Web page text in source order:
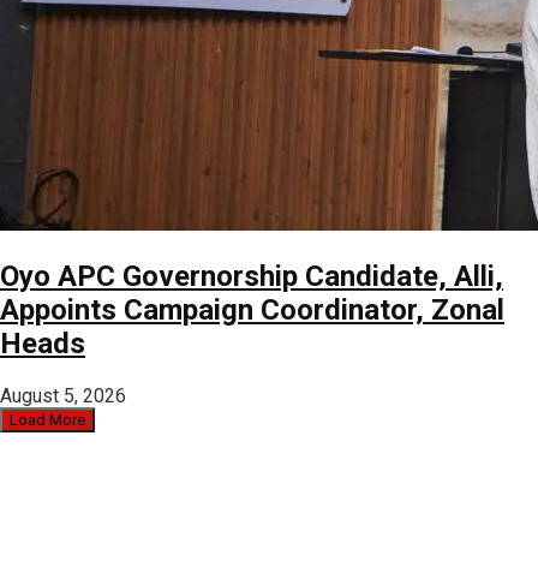
Oyo APC Governorship Candidate, Alli,
Appoints Campaign Coordinator, Zonal
Heads
August 5, 2026
Load More